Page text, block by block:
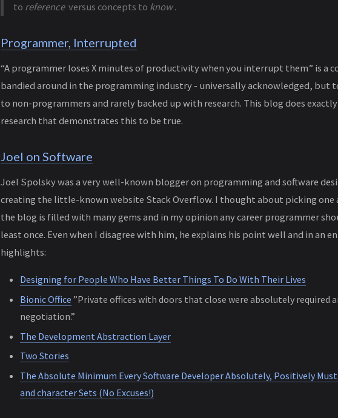
to reference versus concepts to know .
Programmer, Interrupted
“A programmer loses X minutes of productivity when you interrupt them” is a
bandied around in the programming industry - universally acknowledged, but
to non-programmers and rarely backed up with research. This blog does
research that demonstrates this to be true.
Joel on Software
Joel Spolsky was a very well-known blogger on programming and software
creating the little-known website Stack Overflow. I thought about picking
the blog is filled with many gems and in my opinion any career programmer
least once. Even when I disagree with him, he explains his point well and in an
highlights:
Designing for People Who Have Better Things To Do With Their Lives
Bionic Office ”Private offices with doors that close were absolutely required
negotiation.”
The Development Abstraction Layer
Two Stories
The Absolute Minimum Every Software Developer Absolutely, Positively
and character Sets (No Excuses!)